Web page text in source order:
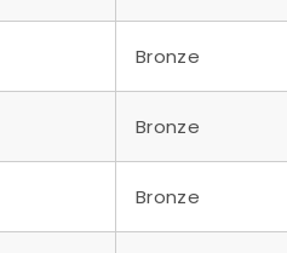
Bronze
Bronze
Bronze